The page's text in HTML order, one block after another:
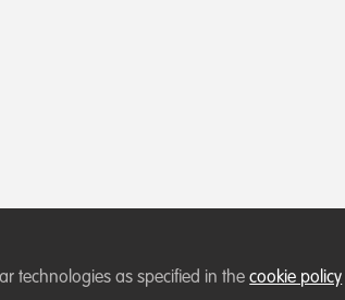
technologies as specified in thecookie policy